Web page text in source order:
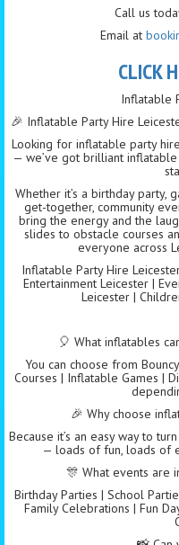
Call us
Email at
CLICK
Inflatable
🎉 Inflatable Party Hire
Looking for inflatable party
— we’ve got brilliant
Whether it’s a birthday party,
get-together, community
bring the energy and the
slides to obstacle courses
everyone across
Inflatable Party Hire
Entertainment Leicester |
Leicester |
🎈 What inflatables
You can choose from
Courses | Inflatable Games |
🎉 Why choose
Because it’s an easy way to
— loads of fun, loads of
🎊 What events are
Birthday Parties | School
Family Celebrations | Fun